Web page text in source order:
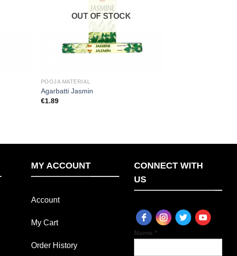
OUT OF STOCK
POOJA MATERIAL
Agarbatti Jasmin
€1.89
MY ACCOUNT
Account
My Cart
Order History
CONNECT WITH
US
Name *